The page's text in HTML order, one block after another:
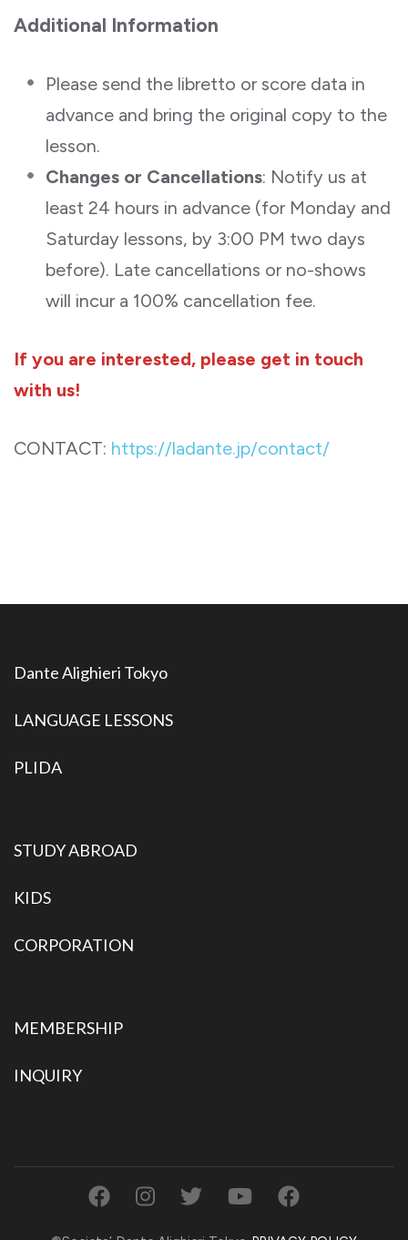
Additional Information
Please send the libretto or score data in
advance and bring the original copy to the
lesson.
Changes or Cancellations: Notify us at
least 24 hours in advance (for Monday and
Saturday lessons, by 3:00 PM two days
before). Late cancellations or no-shows
will incur a 100% cancellation fee.
If you are interested, please get in touch
with us!
CONTACT: https://ladante.jp/contact/
Dante Alighieri Tokyo
LANGUAGE LESSONS
PLIDA
STUDY ABROAD
KIDS
CORPORATION
MEMBERSHIP
INQUIRY